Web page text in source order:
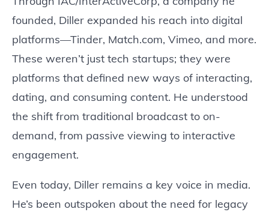
founded, Diller expanded his reach into digital
platforms—Tinder, Match.com, Vimeo, and more.
These weren’t just tech startups; they were
platforms that defined new ways of interacting,
dating, and consuming content. He understood
the shift from traditional broadcast to on-
demand, from passive viewing to interactive
engagement.
Even today, Diller remains a key voice in media.
He’s been outspoken about the need for legacy